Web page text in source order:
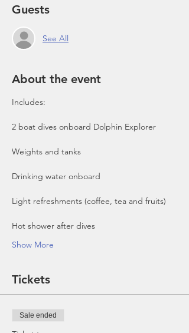
Guests
See All
About the event
Includes:
2 boat dives onboard Dolphin Explorer
Show More
Tickets
Sale ended